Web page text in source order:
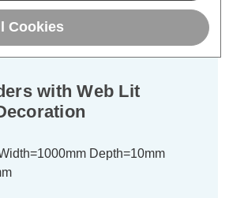
Specifications
with Web Lit
Depth=10mm
Cookies